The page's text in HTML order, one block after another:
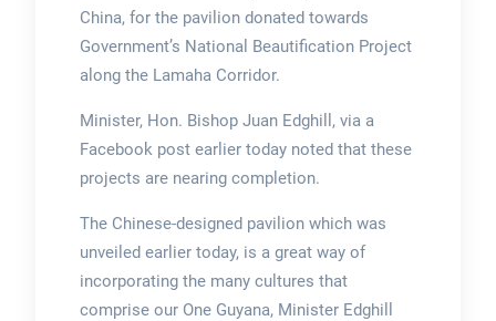
China, for the pavilion donated towards
Government’s National Beautification Project
along the Lamaha Corridor.
Minister, Hon. Bishop Juan Edghill, via a
Facebook post earlier today noted that these
projects are nearing completion.
The Chinese-designed pavilion which was
unveiled earlier today, is a great way of
incorporating the many cultures that
comprise our One Guyana, Minister Edghill